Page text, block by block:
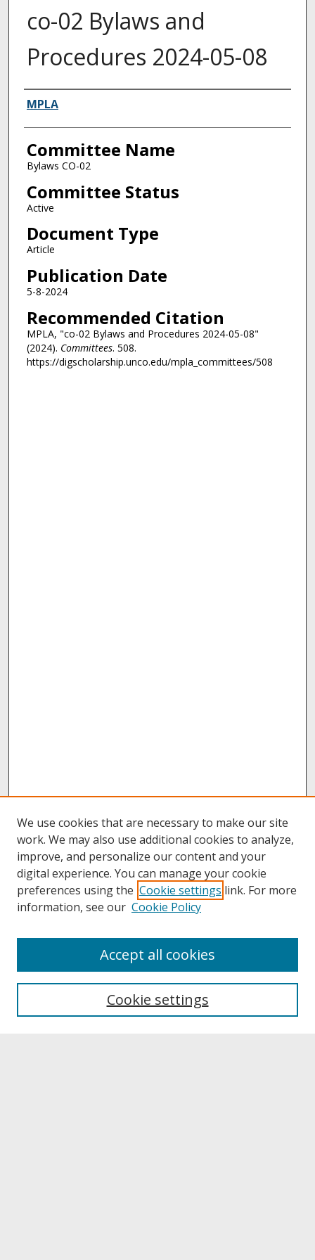
co-02 Bylaws and
Procedures 2024-05-08
Authors
MPLA
Committee Name
Bylaws CO-02
Committee Status
Active
Document Type
Article
Publication Date
5-8-2024
Recommended Citation
MPLA, "co-02 Bylaws and Procedures 2024-05-08"
(2024). Committees. 508.
https://digscholarship.unco.edu/mpla_committees/508
About UNCOpen
Archives & Special Collections
We use cookies that are necessary to make our site
work. We may also use additional cookies to analyze,
improve, and personalize our content and your
digital experience. You can manage your cookie
preferences using the Cookie settings link. For more
information, see our Cookie Policy
Cookie settings
Accept all cookies